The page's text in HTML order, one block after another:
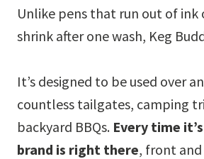
Unlike pens that run out of
shrink after one wash, Keg
It’s designed to be used over
countless tailgates, camping
backyard BBQs. Every time
brand is right there, front